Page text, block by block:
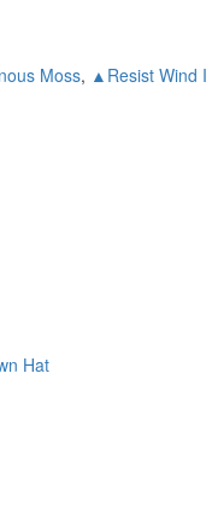
Moss, ▲Resist Wind I
Hat